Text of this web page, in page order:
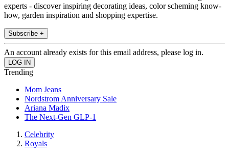
experts - discover inspiring decorating ideas, color scheming know-
how, garden inspiration and shopping expertise.
Subscribe +
An account already exists for this email address, please log in.
Trending
Mom Jeans
Nordstrom Anniversary Sale
Ariana Madix
The Next-Gen GLP-1
Celebrity
Royals